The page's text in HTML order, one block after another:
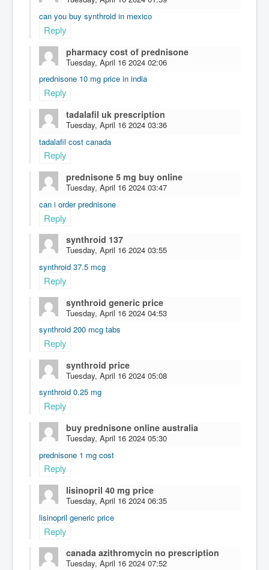
can you buy synthroid in mexico
Reply
pharmacy cost of prednisone
Tuesday, April 16 2024 02:06
prednisone 10 mg price in india
Reply
tadalafil uk prescription
Tuesday, April 16 2024 03:36
tadalafil cost canada
Reply
prednisone 5 mg buy online
Tuesday, April 16 2024 03:47
can i order prednisone
Reply
synthroid 137
Tuesday, April 16 2024 03:55
synthroid 37.5 mcg
Reply
synthroid generic price
Tuesday, April 16 2024 04:53
synthroid 200 mcg tabs
Reply
synthroid price
Tuesday, April 16 2024 05:08
synthroid 0.25 mg
Reply
buy prednisone online australia
Tuesday, April 16 2024 05:30
prednisone 1 mg cost
Reply
lisinopril 40 mg price
Tuesday, April 16 2024 06:35
lisinopril generic price
Reply
canada azithromycin no prescription
Tuesday, April 16 2024 07:52